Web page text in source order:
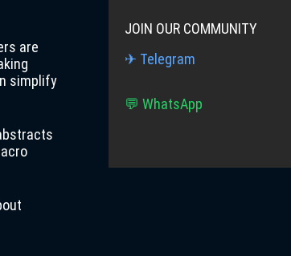
are
simplify
JOIN OUR COMMUNITY
✈ Telegram
💬 WhatsApp